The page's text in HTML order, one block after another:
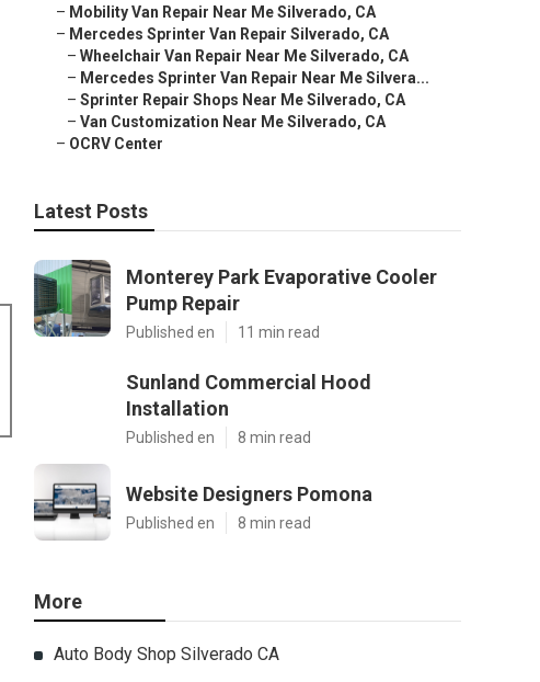
– Mobility Van Repair Near Me Silverado, CA
– Mercedes Sprinter Van Repair Silverado, CA
– Wheelchair Van Repair Near Me Silverado, CA
– Mercedes Sprinter Van Repair Near Me Silvera...
– Sprinter Repair Shops Near Me Silverado, CA
– Van Customization Near Me Silverado, CA
– OCRV Center
Latest Posts
Monterey Park Evaporative Cooler
Pump Repair
Published en 11 min read
Sunland Commercial Hood
Installation
Published en 8 min read
Website Designers Pomona
Published en 8 min read
More
Auto Body Shop Silverado CA